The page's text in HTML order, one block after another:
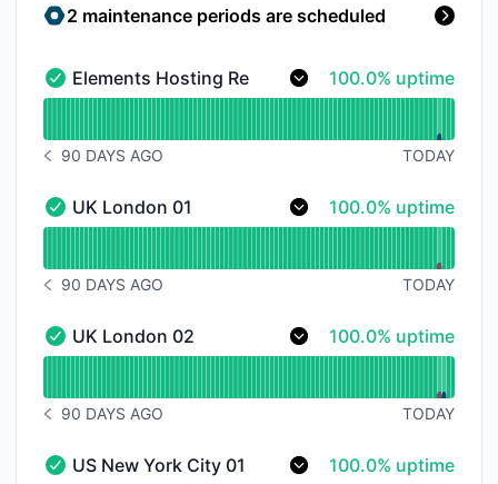
2 maintenance periods are scheduled
Elements Hosting Reactor Panel - Operational
Elements Hosting Reactor Panel100% - uptime
100.0% uptime
NOTICE HISTORY 90 DAYS AGO
90 DAYS AGO TODAY
UK London 01 - Operational
UK London 01 100% - uptime
100.0% uptime
NOTICE HISTORY 90 DAYS AGO
90 DAYS AGO TODAY
UK London 02 - Operational
UK London 02 100% - uptime
100.0% uptime
NOTICE HISTORY 90 DAYS AGO
90 DAYS AGO TODAY
US New York City 01 - Operational
US New York City 01 100% - uptime
100.0% uptime